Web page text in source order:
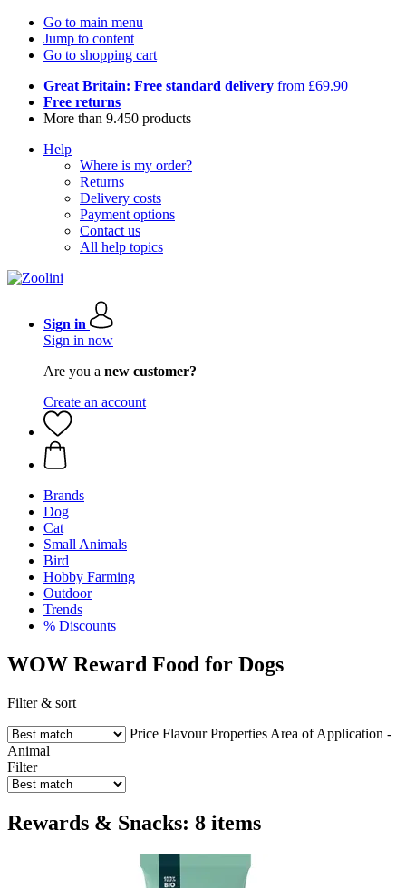
Go to main menu
Jump to content
Go to shopping cart
Great Britain: Free standard delivery from £69.90
Free returns
More than 9.450 products
Help
Where is my order?
Returns
Delivery costs
Payment options
Contact us
All help topics
Sign in
Sign in now
Are you a new customer?
Create an account
Brands
Dog
Cat
Small Animals
Bird
Hobby Farming
Outdoor
Trends
% Discounts
WOW Reward Food for Dogs
Filter & sort
Price Flavour Properties Area of Application -
Animal
Filter
Rewards & Snacks: 8 items